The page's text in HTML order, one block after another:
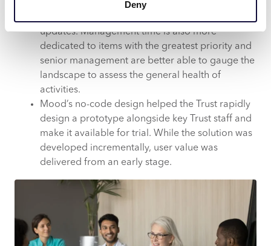
Deny
various initiatives are now completed more
updates. Management time is also more
dedicated to items with the greatest priority and
senior management are better able to gauge the
landscape to assess the general health of
activities.
Mood’s no-code design helped the Trust rapidly
design a prototype alongside key Trust staff and
make it available for trial. While the solution was
developed incrementally, user value was
delivered from an early stage.